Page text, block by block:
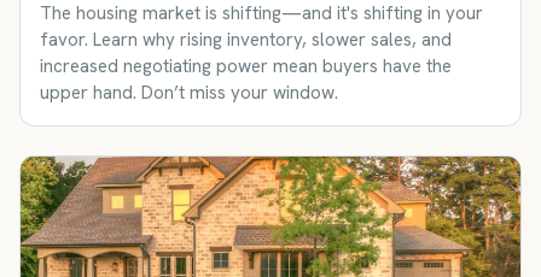
The housing market is shifting—and it's shifting in your
favor. Learn why rising inventory, slower sales, and
increased negotiating power mean buyers have the
upper hand. Don’t miss your window.